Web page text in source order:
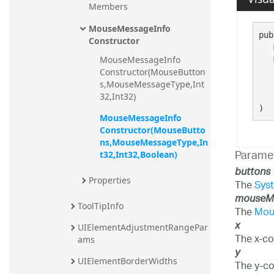
Members
MouseMessageInfo
Constructor
MouseMessageInfo
Constructor(MouseButton
s,MouseMessageType,Int
32,Int32)
MouseMessageInfo
Constructor(MouseButto
ns,MouseMessageType,In
t32,Int32,Boolean)
Properties
ToolTipInfo
UIElementAdjustmentRangePar
ams
UIElementBorderWidths
)
buttons
The
The
x
The x-
y
The y-